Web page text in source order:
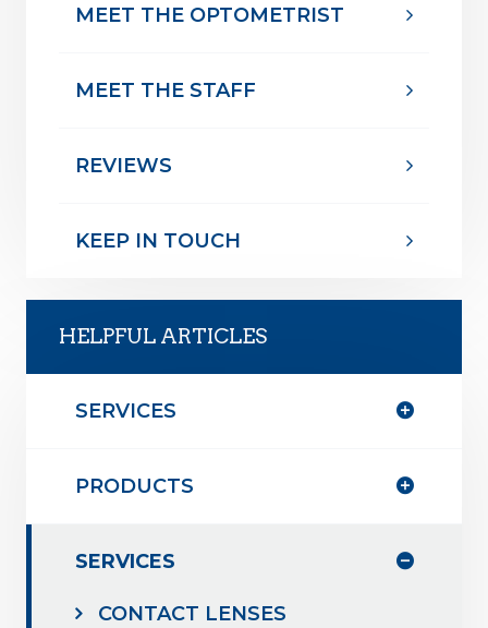
MEET THE OPTOMETRIST
MEET THE STAFF
REVIEWS
KEEP IN TOUCH
HELPFUL ARTICLES
SERVICES
PRODUCTS
SERVICES
CONTACT LENSES